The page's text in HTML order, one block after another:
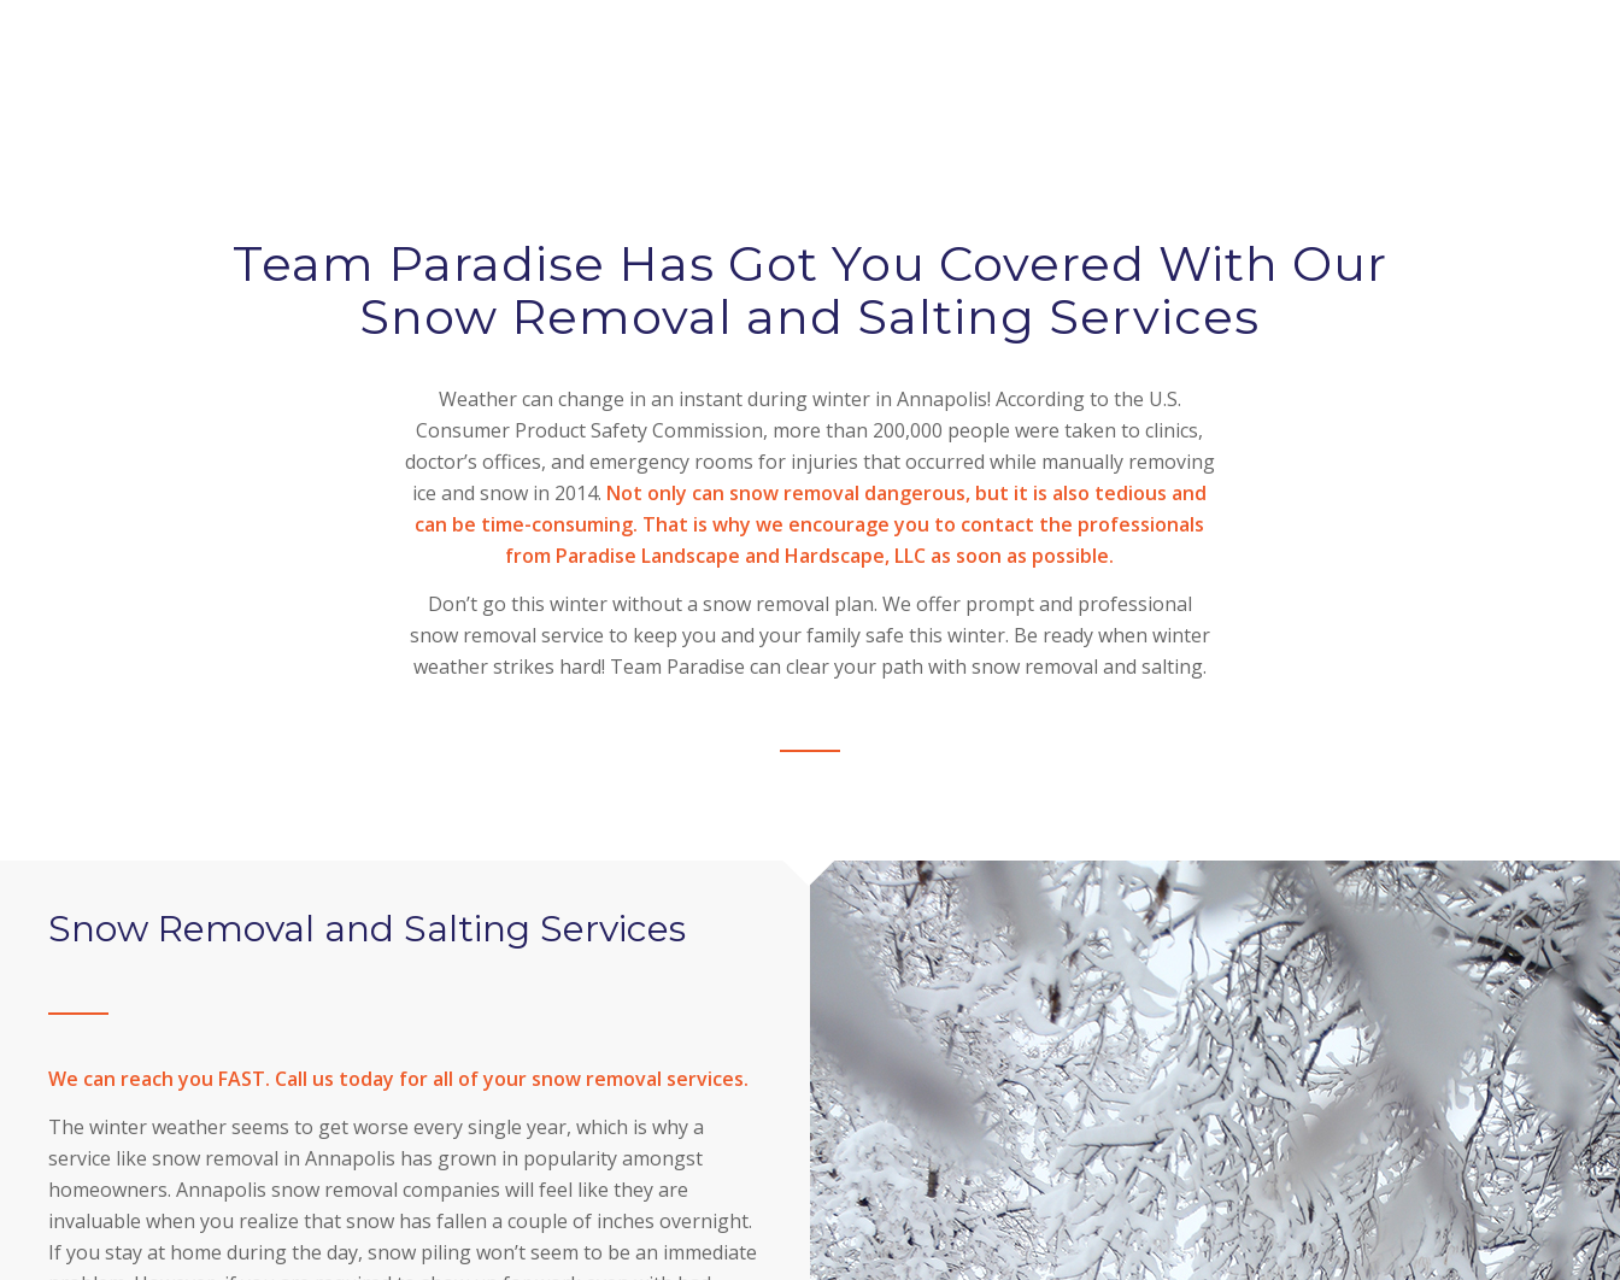
Team Paradise Has Got You Covered With Our
Snow Removal and Salting Services
Weather can change in an instant during winter in Annapolis! According to the U.S.
Consumer Product Safety Commission, more than 200,000 people were taken to clinics,
doctor’s offices, and emergency rooms for injuries that occurred while manually removing
ice and snow in 2014. Not only can snow removal dangerous, but it is also tedious and
can be time-consuming. That is why we encourage you to contact the professionals
from Paradise Landscape and Hardscape, LLC as soon as possible.
Don’t go this winter without a snow removal plan. We offer prompt and professional
snow removal service to keep you and your family safe this winter. Be ready when winter
weather strikes hard! Team Paradise can clear your path with snow removal and salting.
Snow Removal and Salting Services
We can reach you FAST. Call us today for all of your snow removal services.
The winter weather seems to get worse every single year, which is why a
service like snow removal in Annapolis has grown in popularity amongst
homeowners. Annapolis snow removal companies will feel like they are
invaluable when you realize that snow has fallen a couple of inches overnight.
If you stay at home during the day, snow piling won’t seem to be an immediate